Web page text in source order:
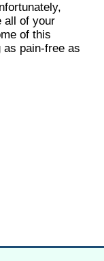
all of your
of this
pain-free as